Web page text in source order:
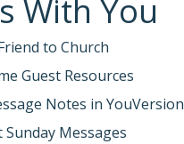
With You
to Church
Guest Resources
Notes in YouVersion
Sunday Messages